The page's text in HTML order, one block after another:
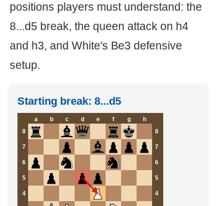
positions players must understand: the
8...d5 break, the queen attack on h4
and h3, and White's Be3 defensive
setup.
Starting break: 8...d5
a b c d e f g
h
8
8
7 7
6 6
5 5
4 4